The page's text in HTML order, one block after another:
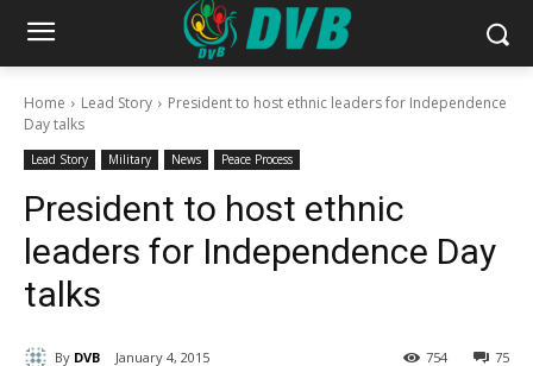
Home Lead Story
President to host ethnic leaders for Independence
Day talks
Lead Story Military News Peace Process
President to host ethnic
leaders for Independence Day
talks
By DVB January 4, 2015 75
754